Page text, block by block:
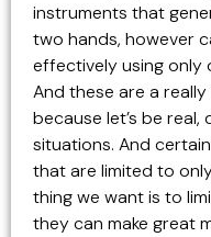
instruments that
two hands, however
effectively using only
And these are a
because let’s be
situations. And
that are limited to
thing we want is to
they can make great